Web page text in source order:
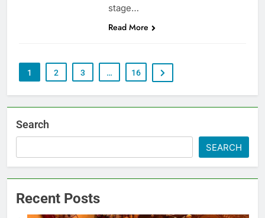
stage…
Read More
1 2 3 … 16
Search
SEARCH
Recent Posts